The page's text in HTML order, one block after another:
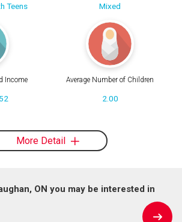
Teens Mixed
Income Average Number of Children
2.00
More Detail
ON you may be interested in